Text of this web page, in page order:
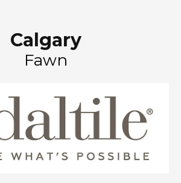
Calgary
Fawn